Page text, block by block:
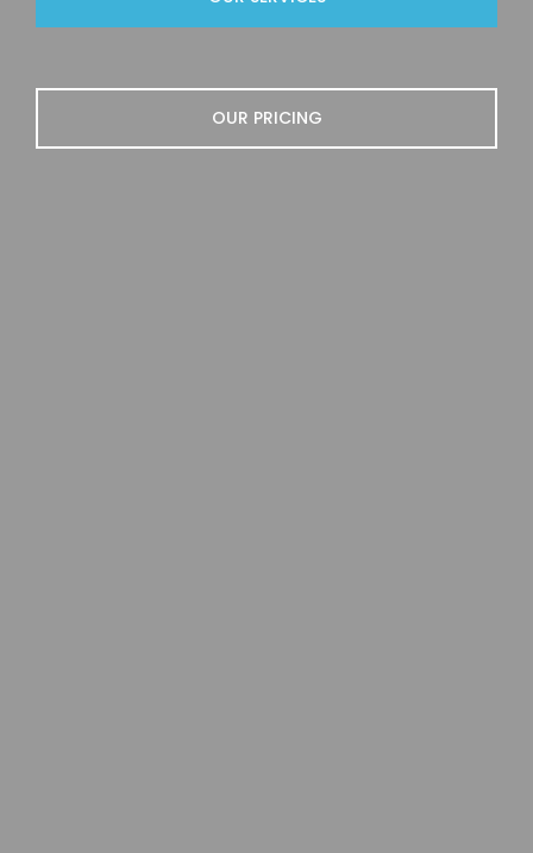
OUR PRICING